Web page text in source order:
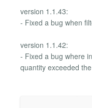
version 1.1.43:
- Fixed a bug when
version 1.1.42:
- Fixed a bug where
quantity exceeded